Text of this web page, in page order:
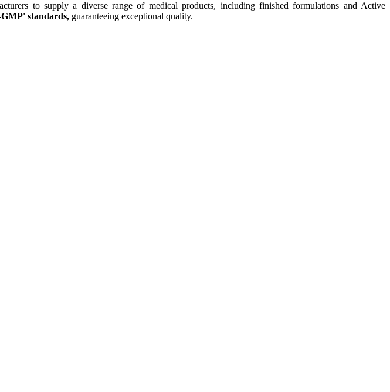
to supply a diverse range of medical products, including finished formulations and Active
standards, guaranteeing exceptional quality.